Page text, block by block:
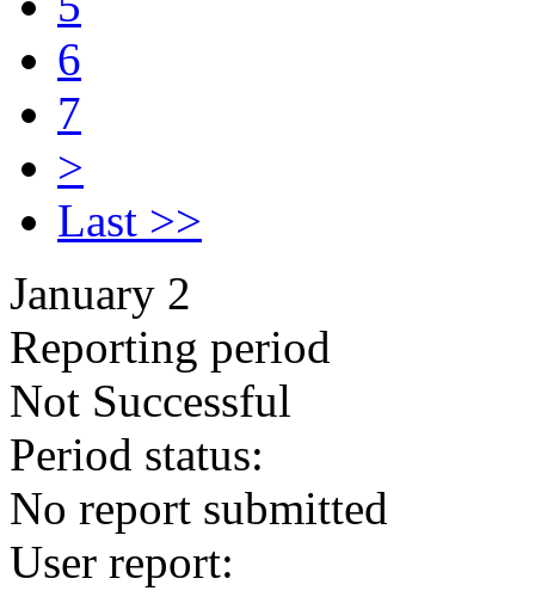
6
7
>
Last >>
January 2
Reporting period
Not Successful
Period status:
No report submitted
User report: